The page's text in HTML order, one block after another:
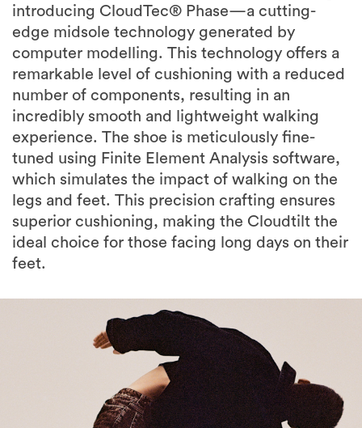
introducing CloudTec® Phase—a cutting-
edge midsole technology generated by
computer modelling. This technology offers a
remarkable level of cushioning with a reduced
number of components, resulting in an
incredibly smooth and lightweight walking
experience. The shoe is meticulously fine-
tuned using Finite Element Analysis software,
which simulates the impact of walking on the
legs and feet. This precision crafting ensures
superior cushioning, making the Cloudtilt the
ideal choice for those facing long days on their
feet.